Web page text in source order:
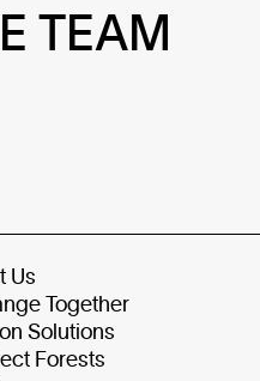
TEAM
Us
Together
Solutions
Forests